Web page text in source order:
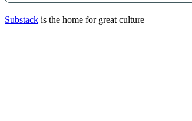
Substack is the home for great culture